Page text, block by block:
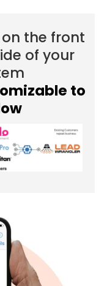
the front
of your
to